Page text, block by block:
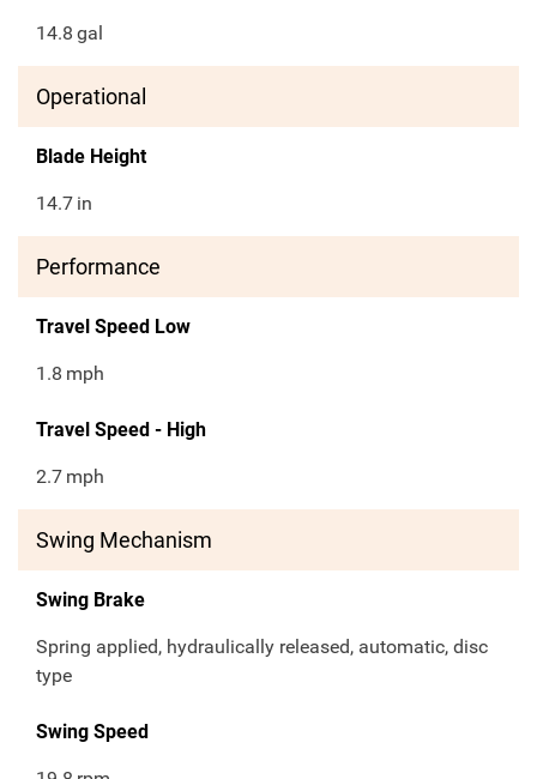
14.8 gal
Operational
Blade Height
14.7 in
Performance
Travel Speed Low
1.8 mph
Travel Speed - High
2.7 mph
Swing Mechanism
Swing Brake
Spring applied, hydraulically released, automatic, disc
type
Swing Speed